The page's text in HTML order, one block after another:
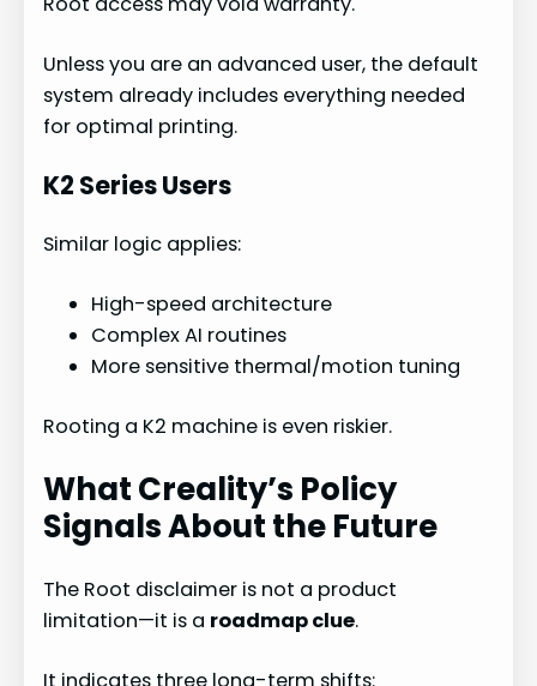
Unless you are an advanced user, the default
system already includes everything needed
for optimal printing.
K2 Series Users
Similar logic applies:
High-speed architecture
Complex AI routines
More sensitive thermal/motion tuning
Rooting a K2 machine is even riskier.
What Creality’s Policy
Signals About the Future
The Root disclaimer is not a product
limitation—it is a roadmap clue.